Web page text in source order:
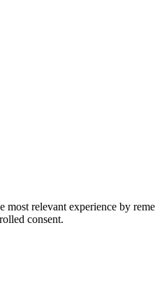
most relevant experience by
consent.